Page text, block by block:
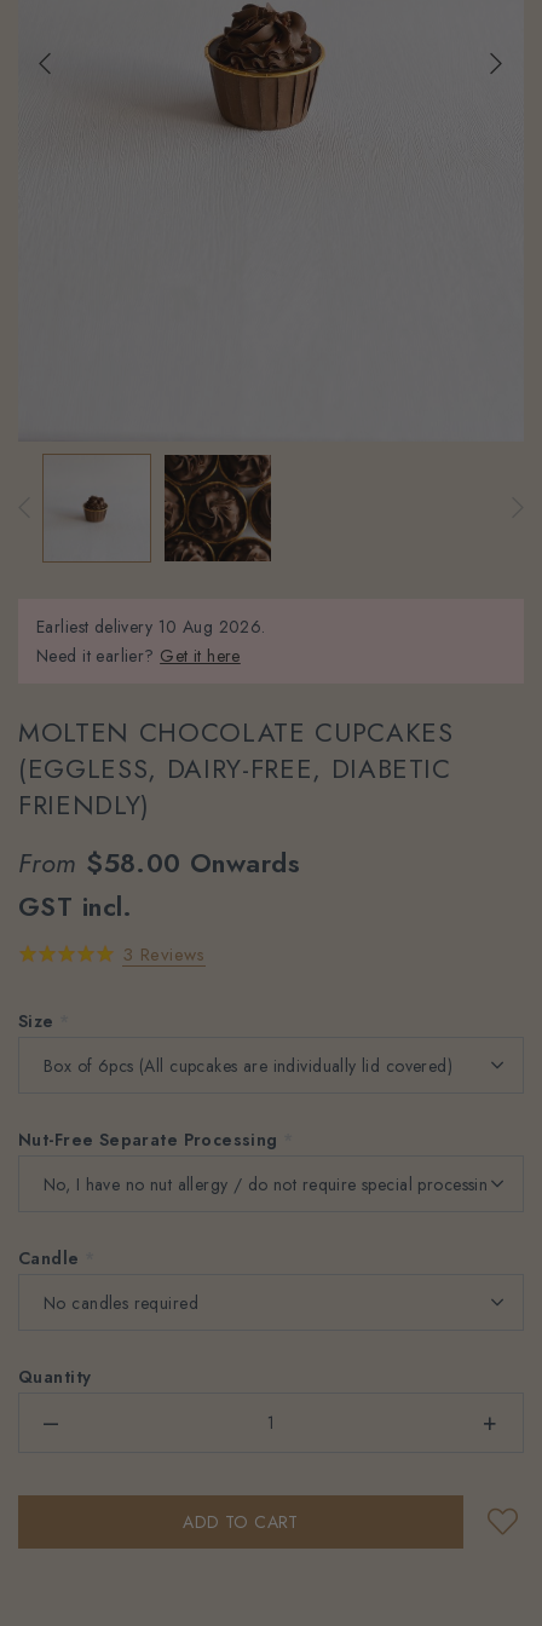
Earliest delivery 10 Aug 2026.
Need it earlier? Get it here
MOLTEN CHOCOLATE CUPCAKES
(EGGLESS, DAIRY-FREE, DIABETIC
FRIENDLY)
From $58.00 Onwards
GST incl.
3 Reviews
Size
Nut-Free Separate Processing
Candle
Quantity
– +